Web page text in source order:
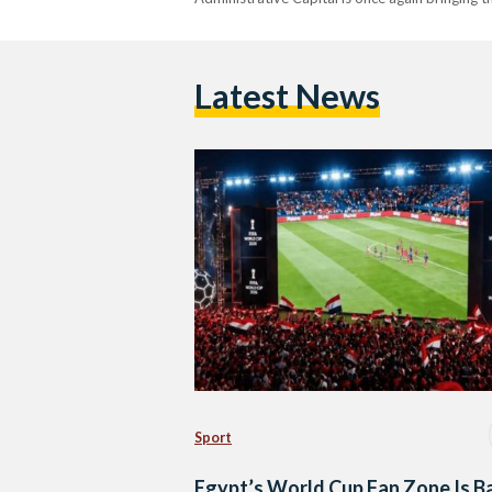
Latest News
Sport